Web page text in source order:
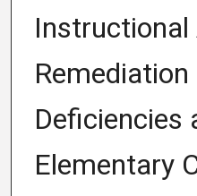
Deficiencies
Elementary